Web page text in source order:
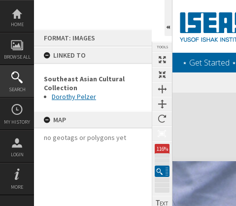
Skip
content
HOME
BROWSE ALL
SEARCH
MY HISTORY
LOGIN
MORE
FORMAT: IMAGES
LINKED TO
Southeast Asian Cultural
Collection
Dorothy Pelzer
MAP
no geotags or polygons yet
TOOLS
116%
‎⋆ Get Started ‎⋆
Expand/collapse